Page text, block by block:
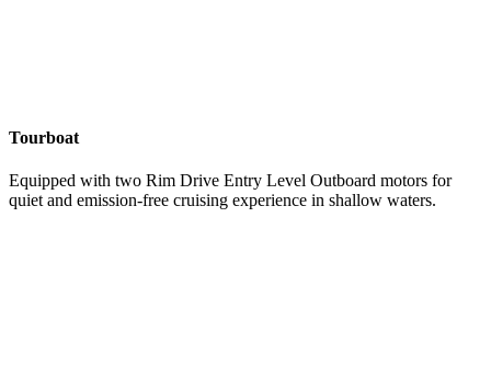
Tourboat
Equipped with two Rim Drive Entry Level Outboard motors for
quiet and emission-free cruising experience in shallow waters.